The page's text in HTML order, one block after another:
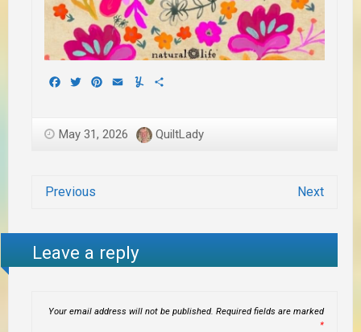
Facebook
TwitterPinterest
EmailYummly
May 31, 2026 QuiltLady
Previous Next
Leave a reply
Your email address will not be published. Required fields are marked
*